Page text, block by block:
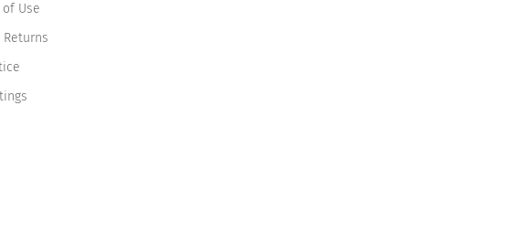
Use